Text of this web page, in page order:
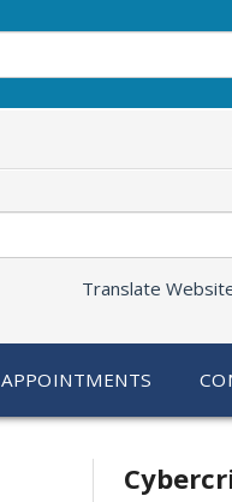
Translate
APPOINTMENTS